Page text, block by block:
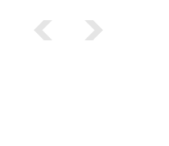
Post navigation